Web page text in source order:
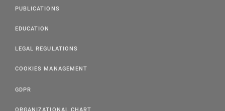
PUBLICATIONS
EDUCATION
LEGAL REGULATIONS
COOKIES MANAGEMENT
GDPR
ORGANIZATIONAL CHART